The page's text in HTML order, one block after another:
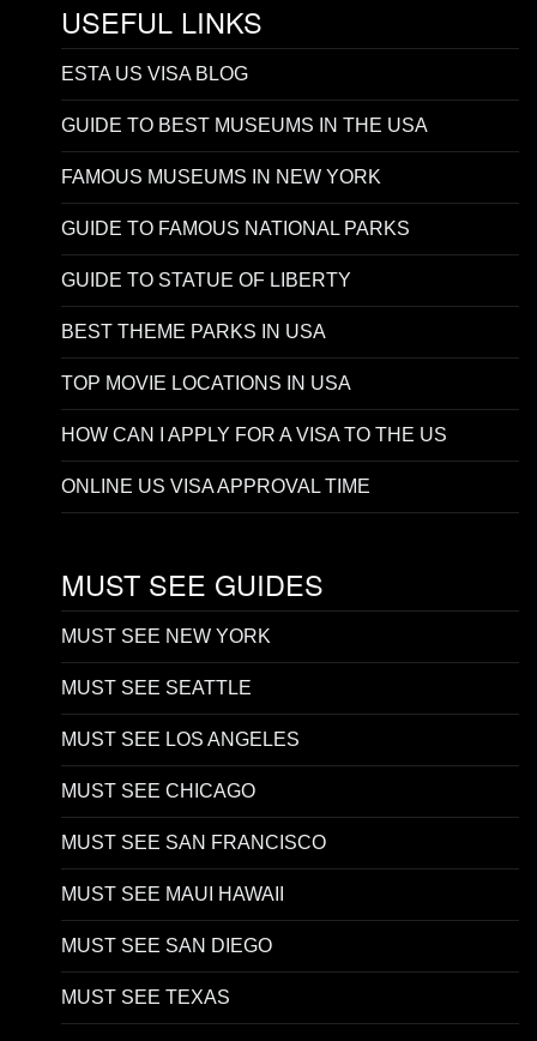
USEFUL LINKS
ESTA US VISA BLOG
GUIDE TO BEST MUSEUMS IN THE USA
FAMOUS MUSEUMS IN NEW YORK
GUIDE TO FAMOUS NATIONAL PARKS
GUIDE TO STATUE OF LIBERTY
BEST THEME PARKS IN USA
TOP MOVIE LOCATIONS IN USA
HOW CAN I APPLY FOR A VISA TO THE US
ONLINE US VISA APPROVAL TIME
MUST SEE GUIDES
MUST SEE NEW YORK
MUST SEE SEATTLE
MUST SEE LOS ANGELES
MUST SEE CHICAGO
MUST SEE SAN FRANCISCO
MUST SEE MAUI HAWAII
MUST SEE SAN DIEGO
MUST SEE TEXAS